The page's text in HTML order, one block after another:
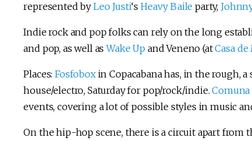
represented by Leo Justi‘sHeavy Baile party,
Indie rock and pop folks can rely on the long
and pop, as well asWake Up and Veneno (atCasa
Places:Fosfoboxin Copacabana has, in the rough,
house/electro, Saturday for pop/rock/indie.Comuna
events, covering a lot of possible styles in music
On the hip-hop scene, there is a circuit apart from